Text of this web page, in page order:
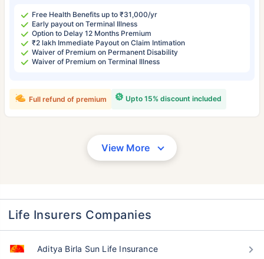
Free Health Benefits up to ₹31,000/yr
Early payout on Terminal Illness
Option to Delay 12 Months Premium
₹2 lakh Immediate Payout on Claim Intimation
Waiver of Premium on Permanent Disability
Waiver of Premium on Terminal Illness
Upto 15% discount included
Full refund of premium
View More
Life Insurers Companies
Aditya Birla Sun Life Insurance